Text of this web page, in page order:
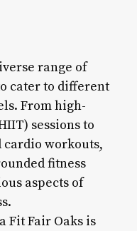
range of
cater to different
From high-
sessions to
workouts,
fitness
aspects of
Fit Fair Oaks is